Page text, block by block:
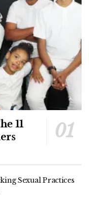
11
Sexual Practices